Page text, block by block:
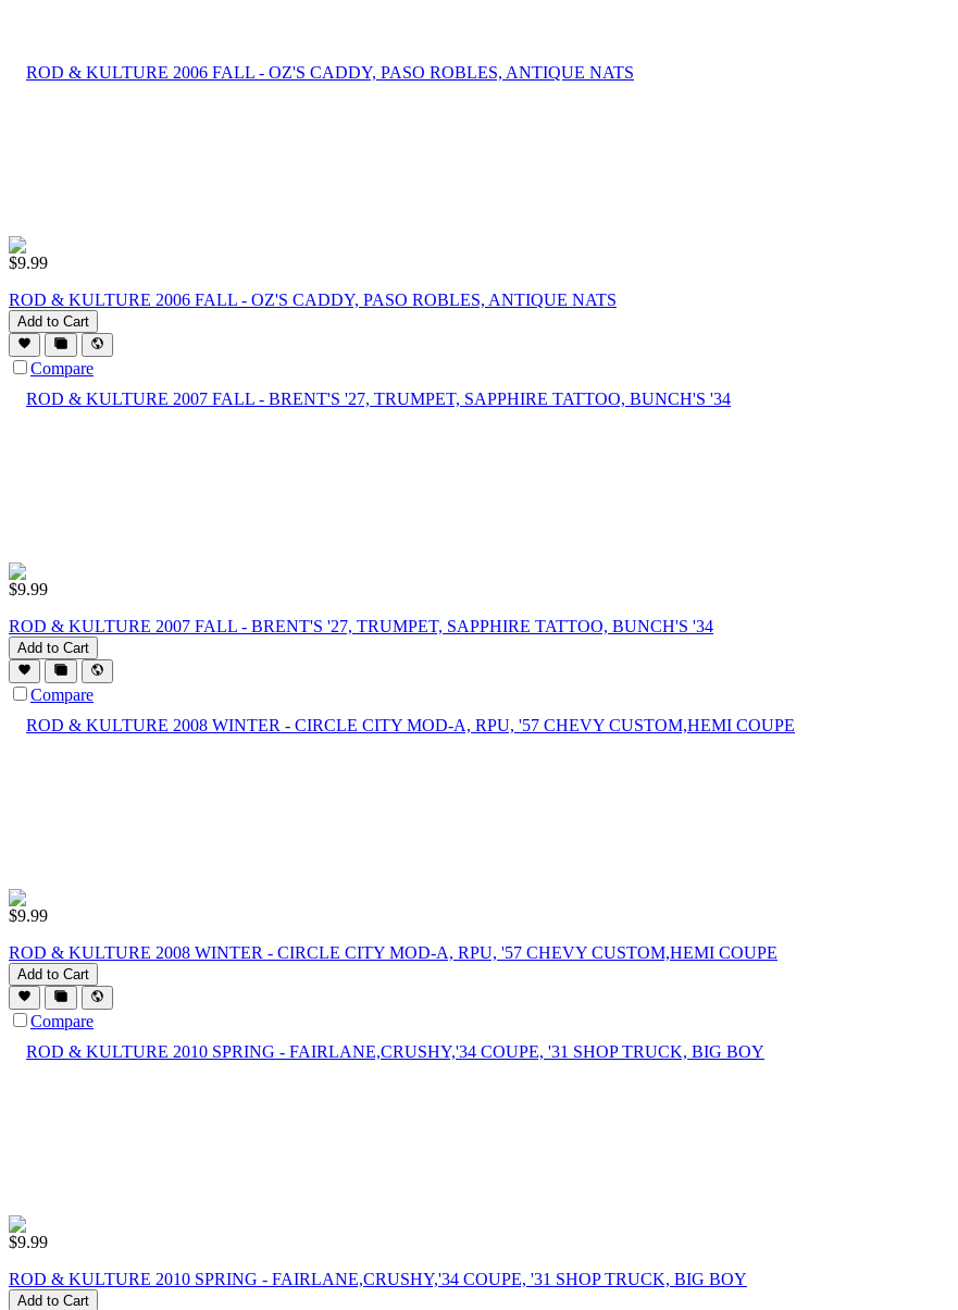
$9.99
ROD & KULTURE 2006 FALL - OZ'S CADDY, PASO ROBLES, ANTIQUE NATS
Add to Cart
Compare
$9.99
ROD & KULTURE 2007 FALL - BRENT'S '27, TRUMPET, SAPPHIRE TATTOO, BUNCH'S '34
Add to Cart
Compare
$9.99
ROD & KULTURE 2008 WINTER - CIRCLE CITY MOD-A, RPU, '57 CHEVY CUSTOM,HEMI COUPE
Add to Cart
Compare
$9.99
ROD & KULTURE 2010 SPRING - FAIRLANE,CRUSHY,'34 COUPE, '31 SHOP TRUCK, BIG BOY
Add to Cart